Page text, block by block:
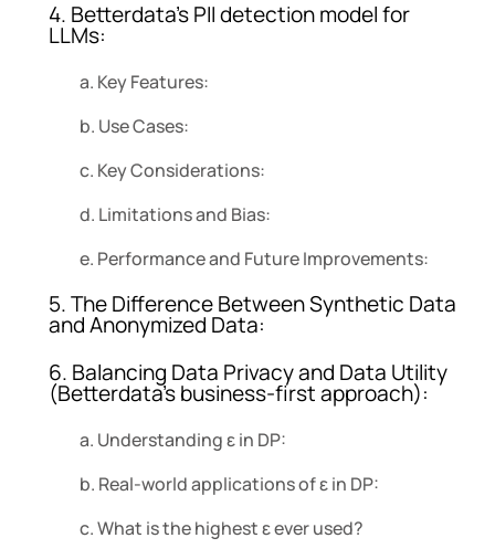
4. Betterdata’s PII detection model for
LLMs:
a. Key Features:
b. Use Cases:
c. Key Considerations:
d. Limitations and Bias:
e. Performance and Future Improvements:
5. The Difference Between Synthetic Data
and Anonymized Data:
6. Balancing Data Privacy and Data Utility
(Betterdata’s business-first approach):
a. Understanding ε in DP:
b. Real-world applications of ε in DP:
c. What is the highest ε ever used?